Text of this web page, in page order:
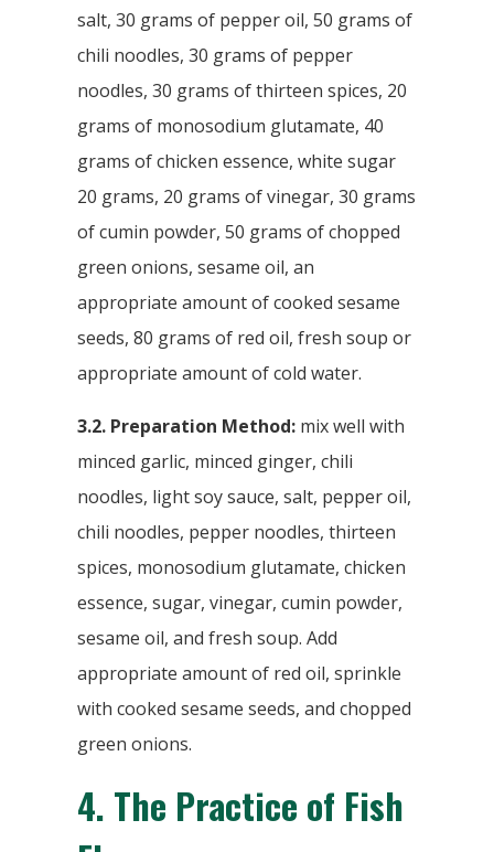
salt, 30 grams of pepper oil, 50 grams of
chili noodles, 30 grams of pepper
noodles, 30 grams of thirteen spices, 20
grams of monosodium glutamate, 40
grams of chicken essence, white sugar
20 grams, 20 grams of vinegar, 30 grams
of cumin powder, 50 grams of chopped
green onions, sesame oil, an
appropriate amount of cooked sesame
seeds, 80 grams of red oil, fresh soup or
appropriate amount of cold water.
3.2. Preparation Method: mix well with
minced garlic, minced ginger, chili
noodles, light soy sauce, salt, pepper oil,
chili noodles, pepper noodles, thirteen
spices, monosodium glutamate, chicken
essence, sugar, vinegar, cumin powder,
sesame oil, and fresh soup. Add
appropriate amount of red oil, sprinkle
with cooked sesame seeds, and chopped
green onions.
4. The Practice of Fish